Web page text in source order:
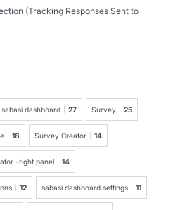
(Tracking Responses Sent to
sabasi dashboard 27 Survey 25
18 Survey Creator 14
-right panel 14
12 sabasi dashboard settings 11